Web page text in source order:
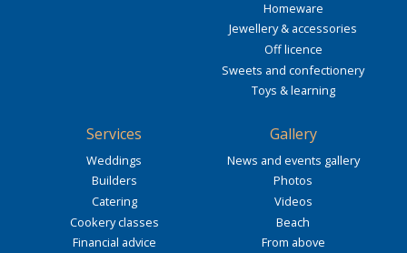
Homeware
Jewellery & accessories
Off licence
Sweets and confectionery
Toys & learning
Services
Weddings
Builders
Catering
Cookery classes
Financial advice
Gallery
News and events gallery
Photos
Videos
Beach
From above